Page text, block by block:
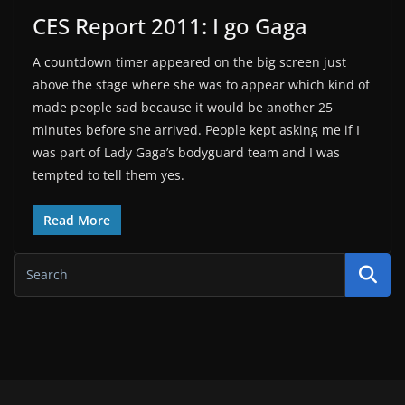
CES Report 2011: I go Gaga
A countdown timer appeared on the big screen just
above the stage where she was to appear which kind of
made people sad because it would be another 25
minutes before she arrived. People kept asking me if I
was part of Lady Gaga’s bodyguard team and I was
tempted to tell them yes.
Read More